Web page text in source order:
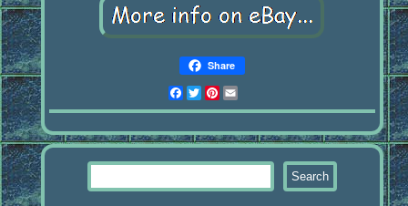
Share
Facebook
Twitter
Pinterest